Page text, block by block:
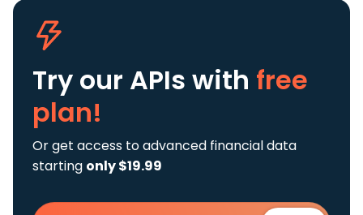
Try our APIs with free
plan!
Or get access to advanced financial data
starting only $19.99